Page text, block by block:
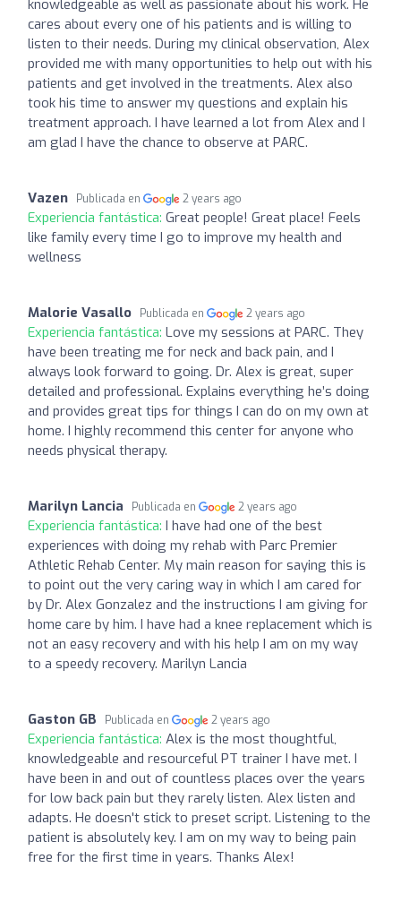
knowledgeable as well as passionate about his work. He
cares about every one of his patients and is willing to
listen to their needs. During my clinical observation, Alex
provided me with many opportunities to help out with his
patients and get involved in the treatments. Alex also
took his time to answer my questions and explain his
treatment approach. I have learned a lot from Alex and I
am glad I have the chance to observe at PARC.
Vazen Publicada en 2 years ago
Experiencia fantástica: Great people! Great place! Feels
like family every time I go to improve my health and
wellness
Malorie Vasallo Publicada en 2 years ago
Experiencia fantástica: Love my sessions at PARC. They
have been treating me for neck and back pain, and I
always look forward to going. Dr. Alex is great, super
detailed and professional. Explains everything he’s doing
and provides great tips for things I can do on my own at
home. I highly recommend this center for anyone who
needs physical therapy.
Marilyn Lancia Publicada en 2 years ago
Experiencia fantástica: I have had one of the best
experiences with doing my rehab with Parc Premier
Athletic Rehab Center. My main reason for saying this is
to point out the very caring way in which I am cared for
by Dr. Alex Gonzalez and the instructions I am giving for
home care by him. I have had a knee replacement which is
not an easy recovery and with his help I am on my way
to a speedy recovery. Marilyn Lancia
Gaston GB Publicada en 2 years ago
Experiencia fantástica: Alex is the most thoughtful,
knowledgeable and resourceful PT trainer I have met. I
have been in and out of countless places over the years
for low back pain but they rarely listen. Alex listen and
adapts. He doesn't stick to preset script. Listening to the
patient is absolutely key. I am on my way to being pain
free for the first time in years. Thanks Alex!